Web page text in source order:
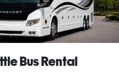
Bus Rental